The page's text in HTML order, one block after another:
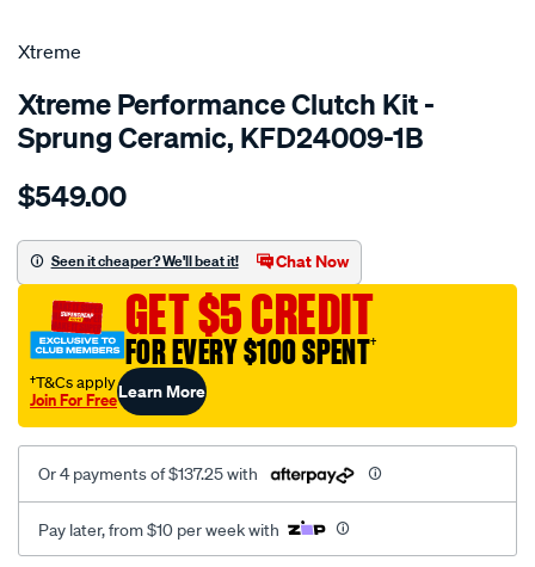
SPECIAL ORDER
Xtreme
Xtreme Performance Clutch Kit -
Sprung Ceramic, KFD24009-1B
Details
kit-
ford-
cortina-
3.3l/SPO1213024.html
$549.00
Seen it cheaper? We'll beat it! Chat Now
GET $5 CREDIT
FOR EVERY $100 SPENT†
†T&Cs apply
Join For FreeLearn More
Or 4 payments of $137.25 with
Pay later, from $10 per week with